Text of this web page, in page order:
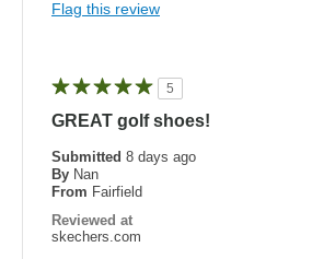
Best for
Width
Feels too narrow
Sizing
View On Shoes
Flag this review
5
GREAT golf shoes!
Submitted 8 days ago
By Nan
From Fairfield
Reviewed at
skechers.com